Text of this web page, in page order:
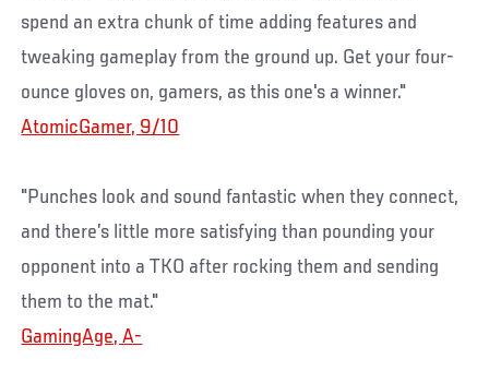
spend an extra chunk of time adding features and
tweaking gameplay from the ground up. Get your four-
ounce gloves on, gamers, as this one's a winner."
AtomicGamer, 9/10
"Punches look and sound fantastic when they connect,
and there’s little more satisfying than pounding your
opponent into a TKO after rocking them and sending
them to the mat."
GamingAge, A-